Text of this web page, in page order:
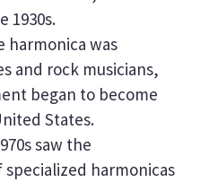
1930s.
harmonica was
and rock musicians,
began to become
States.
saw the
harmonicas